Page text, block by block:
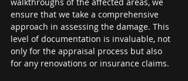
ensure that we take a comprehensive
approach in assessing the damage. This
level of documentation is invaluable, not
only for the appraisal process but also
for any renovations or insurance claims.